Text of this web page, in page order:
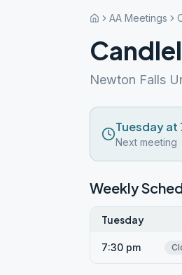
AA Meetings
Newton Falls
Tuesday at
Next meeting
Weekly
Tuesday
7:30 pm